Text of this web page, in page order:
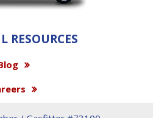
RESOURCES